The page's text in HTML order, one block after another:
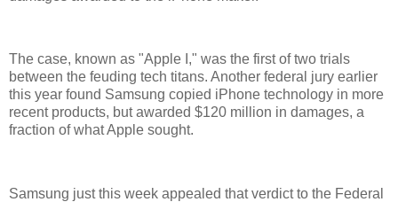
The case, known as "Apple I," was the first of two trials
between the feuding tech titans. Another federal jury earlier
this year found Samsung copied iPhone technology in more
recent products, but awarded $120 million in damages, a
fraction of what Apple sought.
Samsung just this week appealed that verdict to the Federal